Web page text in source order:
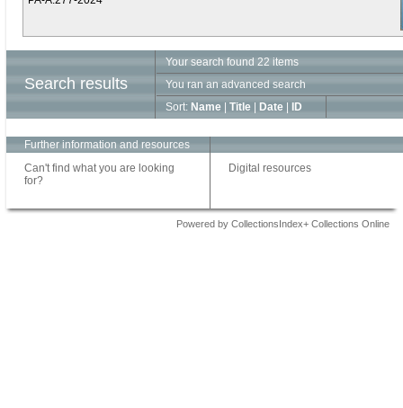
Search results
Your search found 22 items
You ran an advanced search
Sort: Name Title Date ID
Further information and resources
Can't find what you are looking
for?
Digital resources
Powered by CollectionsIndex+ Collections Online